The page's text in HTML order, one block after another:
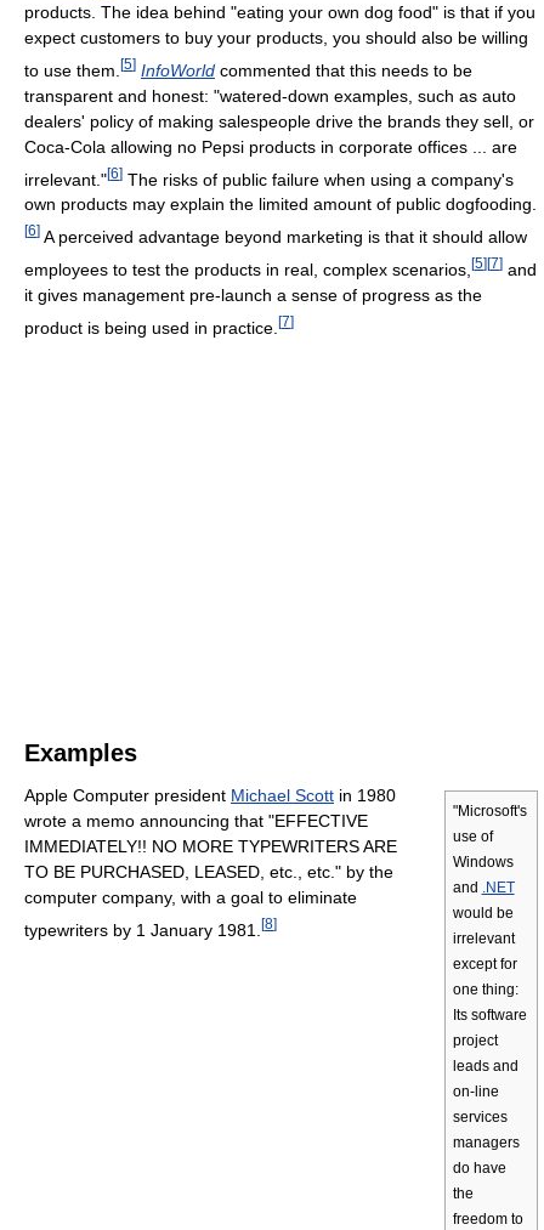
products. The idea behind "eating your own dog food" is that if you
expect customers to buy your products, you should also be willing
to use them. [5] InfoWorld commented that this needs to be
transparent and honest: "watered-down examples, such as auto
dealers' policy of making salespeople drive the brands they sell, or
Coca-Cola allowing no Pepsi products in corporate offices ... are
irrelevant."[6] The risks of public failure when using a company's
own products may explain the limited amount of public dogfooding.
[6] A perceived advantage beyond marketing is that it should allow
employees to test the products in real, complex scenarios, [5][7] and
it gives management pre-launch a sense of progress as the
product is being used in practice. [7]
Examples
"Microsoft's
use of
Windows
and .NET
would be
irrelevant
except for
one thing:
Its software
project
leads and
on-line
services
managers
do have
the
freedom to
Apple Computer president Michael Scott in 1980
wrote a memo announcing that "EFFECTIVE
IMMEDIATELY!! NO MORE TYPEWRITERS ARE
TO BE PURCHASED, LEASED, etc., etc." by the
computer company, with a goal to eliminate
typewriters by 1 January 1981.
[8]